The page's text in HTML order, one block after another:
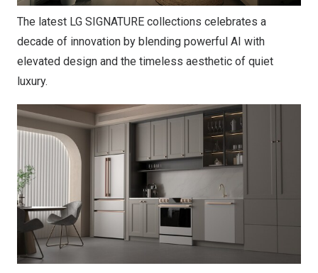
The latest LG SIGNATURE collections celebrates a
decade of innovation by blending powerful AI with
elevated design and the timeless aesthetic of quiet
luxury.